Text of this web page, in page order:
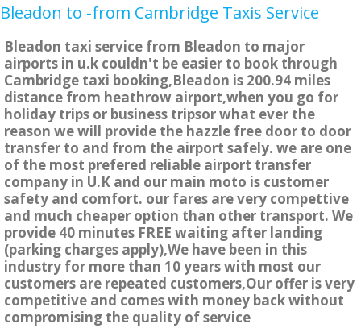
Bleadon to -from Cambridge Taxis Service
Bleadon taxi service from Bleadon to major
airports in u.k couldn't be easier to book through
Cambridge taxi booking,Bleadon is 200.94 miles
distance from heathrow airport,when you go for
holiday trips or business tripsor what ever the
reason we will provide the hazzle free door to door
transfer to and from the airport safely. we are one
of the most prefered reliable airport transfer
company in U.K and our main moto is customer
safety and comfort. our fares are very compettive
and much cheaper option than other transport. We
provide 40 minutes FREE waiting after landing
(parking charges apply),We have been in this
industry for more than 10 years with most our
customers are repeated customers,Our offer is very
competitive and comes with money back without
compromising the quality of service